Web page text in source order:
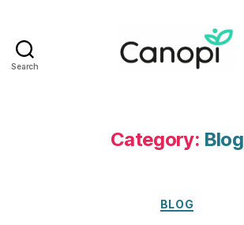
Search
Category: Blog
Categories
BLOG